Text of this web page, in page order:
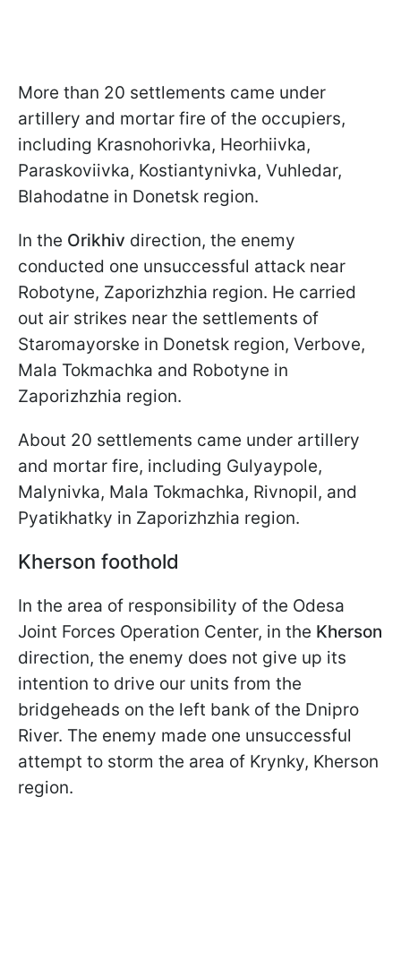
More than 20 settlements came under
artillery and mortar fire of the occupiers,
including Krasnohorivka, Heorhiivka,
Paraskoviivka, Kostiantynivka, Vuhledar,
Blahodatne in Donetsk region.
In the Orikhiv direction, the enemy
conducted one unsuccessful attack near
Robotyne, Zaporizhzhia region. He carried
out air strikes near the settlements of
Staromayorske in Donetsk region, Verbove,
Mala Tokmachka and Robotyne in
Zaporizhzhia region.
About 20 settlements came under artillery
and mortar fire, including Gulyaypole,
Malynivka, Mala Tokmachka, Rivnopil, and
Pyatikhatky in Zaporizhzhia region.
Kherson foothold
In the area of responsibility of the Odesa
Joint Forces Operation Center, in the Kherson
direction, the enemy does not give up its
intention to drive our units from the
bridgeheads on the left bank of the Dnipro
River. The enemy made one unsuccessful
attempt to storm the area of Krynky, Kherson
region.